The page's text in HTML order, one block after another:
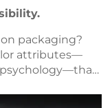
packaging?
attributes—
psychology—that